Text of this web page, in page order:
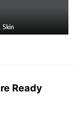
Ready